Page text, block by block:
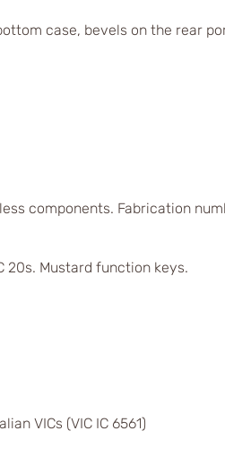
case, bevels on the rear
components. Fabrication
20s. Mustard function keys.
VICs (VIC IC 6561)